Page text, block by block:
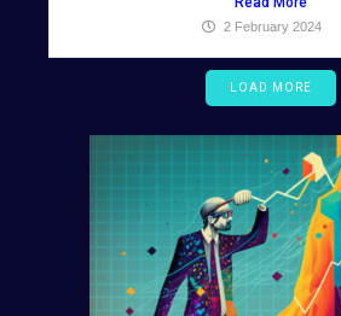
2 February 2024
LOAD MORE